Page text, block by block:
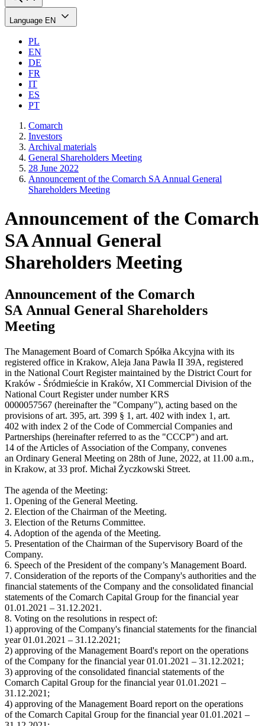
Language EN
PL
EN
DE
FR
IT
ES
PT
Comarch
Investors
Archival materials
General Shareholders Meeting
28 June 2022
Announcement of the Comarch SA Annual General
Shareholders Meeting
Announcement of the Comarch
SA Annual General
Shareholders Meeting
Announcement of the Comarch
SA Annual General Shareholders
Meeting
The Management Board of Comarch Spółka Akcyjna with its
registered office in Krakow, Aleja Jana Pawła II 39A, registered
in the National Court Register maintained by the District Court for
Kraków - Śródmieście in Kraków, XI Commercial Division of the
National Court Register under number KRS
0000057567 (hereinafter the "Company"), acting based on the
provisions of art. 395, art. 399 § 1, art. 402 with index 1, art.
402 with index 2 of the Code of Commercial Companies and
Partnerships (hereinafter referred to as the "CCCP") and art.
14 of the Articles of Association of the Company, convenes
an Ordinary General Meeting on 28th of June, 2022, at 11.00 a.m.,
in Krakow, at 33 prof. Michał Życzkowski Street.
The agenda of the Meeting:
1. Opening of the General Meeting.
2. Election of the Chairman of the Meeting.
3. Election of the Returns Committee.
4. Adoption of the agenda of the Meeting.
5. Presentation of the Chairman of the Supervisory Board of the
Company.
6. Speech of the President of the company’s Management Board.
7. Consideration of the reports of the Company's authorities and the
financial statements of the Company and the consolidated financial
statements of the Comarch Capital Group for the financial year
01.01.2021 – 31.12.2021.
8. Voting on the resolutions in respect of:
1) approving of the Company's financial statements for the financial
year 01.01.2021 – 31.12.2021;
2) approving of the Management Board's report on the operations
of the Company for the financial year 01.01.2021 – 31.12.2021;
3) approving of the consolidated financial statements of the
Comarch Capital Group for the financial year 01.01.2021 –
31.12.2021;
4) approving of the Management Board report on the operations
of the Comarch Capital Group for the financial year 01.01.2021 –